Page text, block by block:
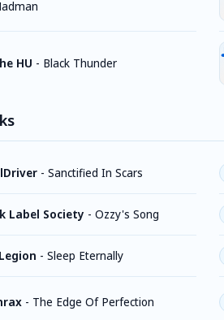
HU - Black Thunder
- Sanctified In Scars
Label Society - Ozzy's Song
- Sleep Eternally
- The Edge Of Perfection